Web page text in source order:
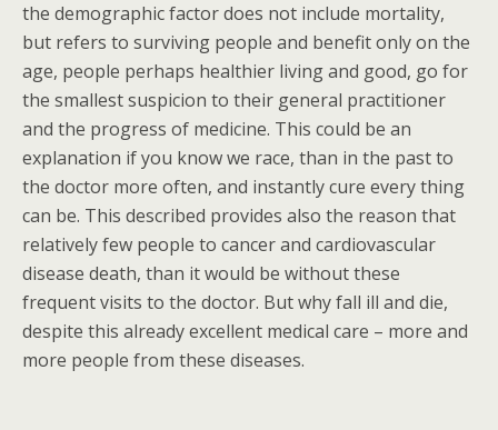
the demographic factor does not include mortality,
but refers to surviving people and benefit only on the
age, people perhaps healthier living and good, go for
the smallest suspicion to their general practitioner
and the progress of medicine. This could be an
explanation if you know we race, than in the past to
the doctor more often, and instantly cure every thing
can be. This described provides also the reason that
relatively few people to cancer and cardiovascular
disease death, than it would be without these
frequent visits to the doctor. But why fall ill and die,
despite this already excellent medical care – more and
more people from these diseases.